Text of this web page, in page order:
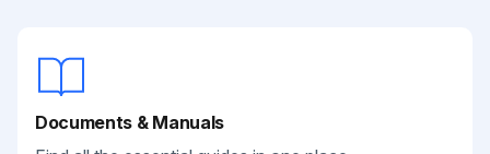
Documents & Manuals